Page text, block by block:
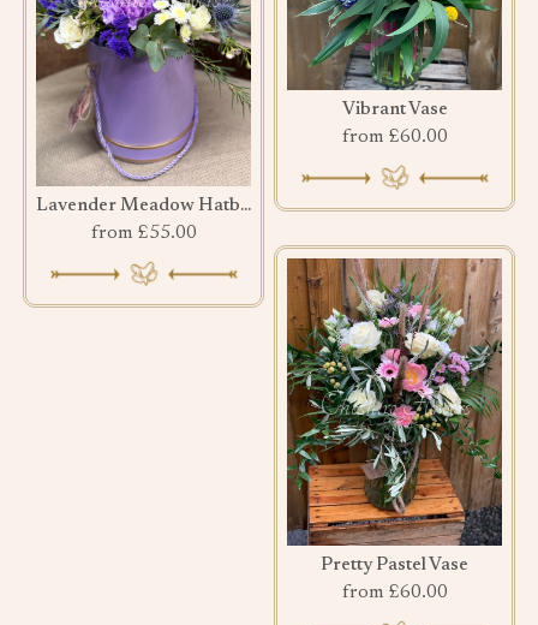
Lavender Meadow Hatbox
from £55.00
Vibrant Vase
from £60.00
Pretty Pastel Vase
from £60.00